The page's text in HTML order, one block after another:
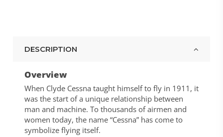
DESCRIPTION
Overview
When Clyde Cessna taught himself to fly in 1911, it
was the start of a unique relationship between
man and machine. To thousands of airmen and
women today, the name “Cessna” has come to
symbolize flying itself.